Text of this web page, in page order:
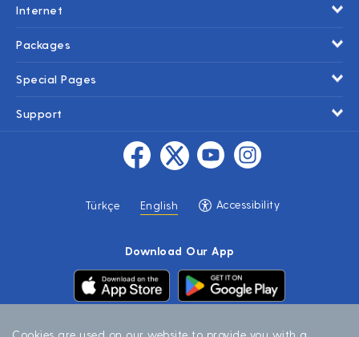
Internet
Packages
Special Pages
Support
Türkçe English Accessibility
Download Our App
Cookies are used on our website to provide you with a